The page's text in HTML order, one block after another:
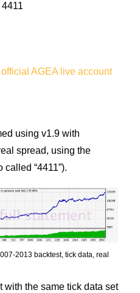
using v1.9 with
spread, using the
“4411”).
2013 backtest, tick data, real
with the same tick data set